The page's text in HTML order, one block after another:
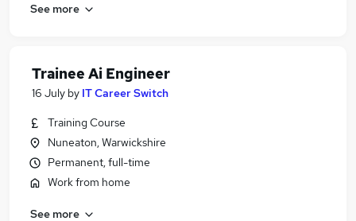
See more
Trainee Ai Engineer
16 July by IT Career Switch
Training Course
Nuneaton, Warwickshire
Permanent, full-time
Work from home
See more